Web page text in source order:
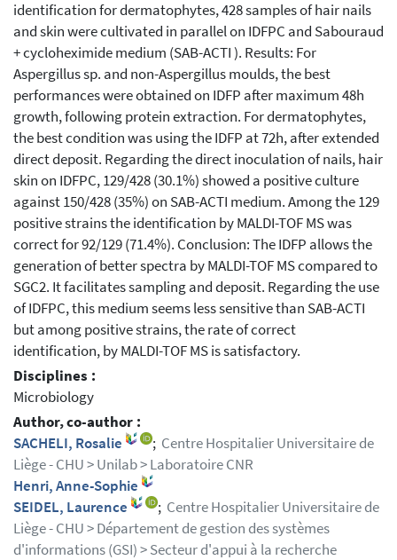
identification for dermatophytes, 428 samples of hair nails
and skin were cultivated in parallel on IDFPC and Sabouraud
+ cycloheximide medium (SAB-ACTI ). Results: For
Aspergillus sp. and non-Aspergillus moulds, the best
performances were obtained on IDFP after maximum 48h
growth, following protein extraction. For dermatophytes,
the best condition was using the IDFP at 72h, after extended
direct deposit. Regarding the direct inoculation of nails, hair
skin on IDFPC, 129/428 (30.1%) showed a positive culture
against 150/428 (35%) on SAB-ACTI medium. Among the 129
positive strains the identification by MALDI-TOF MS was
correct for 92/129 (71.4%). Conclusion: The IDFP allows the
generation of better spectra by MALDI-TOF MS compared to
SGC2. It facilitates sampling and deposit. Regarding the use
of IDFPC, this medium seems less sensitive than SAB-ACTI
but among positive strains, the rate of correct
identification, by MALDI-TOF MS is satisfactory.
Disciplines :
Microbiology
Author, co-author :
SACHELI, Rosalie
; Centre Hospitalier Universitaire de
Liège - CHU > Unilab > Laboratoire CNR
Henri, Anne-Sophie
SEIDEL, Laurence
; Centre Hospitalier Universitaire de
Liège - CHU > Département de gestion des systèmes
d'informations (GSI) > Secteur d'appui à la recherche